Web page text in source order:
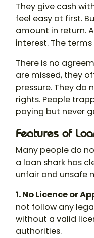
They give cash
feel easy at first.
amount in return. A
interest. The
There is no
are missed, they
pressure. They do
rights. People
paying but never
Features of
Many people do
a loan shark has
unfair and unsafe
1. No Licence or
not follow any
without a valid
authorities.